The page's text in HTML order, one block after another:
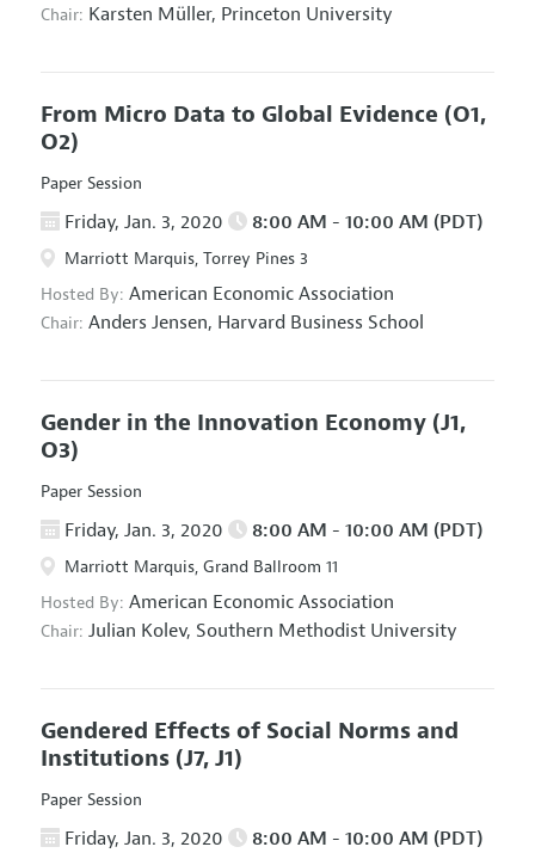
Chair: Karsten Müller, Princeton University
From Micro Data to Global Evidence (O1,
O2)
Paper Session
Friday, Jan. 3, 2020 8:00 AM - 10:00 AM (PDT)
Marriott Marquis, Torrey Pines 3
Hosted By: American Economic Association
Chair: Anders Jensen, Harvard Business School
Gender in the Innovation Economy (J1,
O3)
Paper Session
Friday, Jan. 3, 2020 8:00 AM - 10:00 AM (PDT)
Marriott Marquis, Grand Ballroom 11
Hosted By: American Economic Association
Chair: Julian Kolev, Southern Methodist University
Gendered Effects of Social Norms and
Institutions (J7, J1)
Paper Session
Friday, Jan. 3, 2020 8:00 AM - 10:00 AM (PDT)